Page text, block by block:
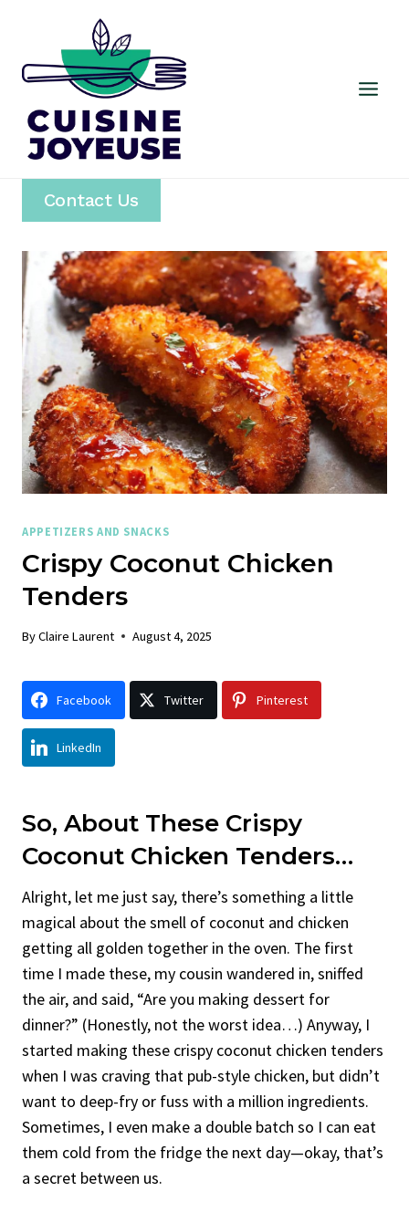
content
Contact Us
APPETIZERS AND SNACKS
Crispy Coconut Chicken
Tenders
ByClaire Laurent August 4, 2025
Facebook Twitter Pinterest
LinkedIn
So, About These Crispy
Coconut Chicken Tenders…
Alright, let me just say, there’s something a little
magical about the smell of coconut and chicken
getting all golden together in the oven. The first
time I made these, my cousin wandered in, sniffed
the air, and said, “Are you making dessert for
dinner?” (Honestly, not the worst idea…) Anyway, I
started making these crispy coconut chicken tenders
when I was craving that pub-style chicken, but didn’t
want to deep-fry or fuss with a million ingredients.
Sometimes, I even make a double batch so I can eat
them cold from the fridge the next day—okay, that’s
a secret between us.